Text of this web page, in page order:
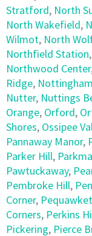
Stratford, North
North Wakefield,
Wilmot, North
Northfield Station,
Northwood Center
Ridge, Nottingham
Nutter, Nuttings
Orange, Orford,
Shores, Ossipee
Pannaway Manor,
Parker Hill,
Pawtuckaway,
Pembroke Hill,
Corner, Pequawket
Corners, Perkins
Pickering, Pierce